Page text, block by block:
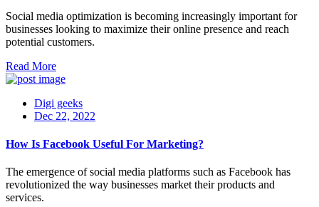
Social media optimization is becoming increasingly important for
businesses looking to maximize their online presence and reach
potential customers.
Read More
Digi geeks
Dec 22, 2022
How Is Facebook Useful For Marketing?
The emergence of social media platforms such as Facebook has
revolutionized the way businesses market their products and
services.